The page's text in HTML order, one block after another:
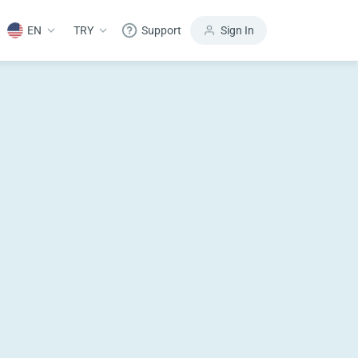
EN TRY Support Sign In